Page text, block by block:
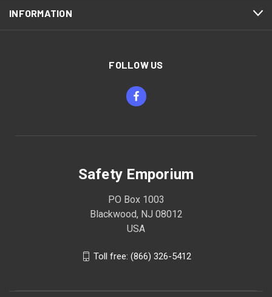
INFORMATION
FOLLOW US
Safety Emporium
PO Box 1003
Blackwood, NJ 08012
USA
Toll free: (866) 326-5412